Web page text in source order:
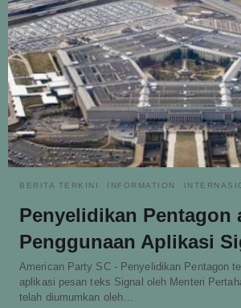
BERITA TERKINI INFORMATION
Penyelidikan Pentagon
Penggunaan Aplikasi
American Party SC - Penyelidikan Pentagon
aplikasi pesan teks Signal oleh Menteri
telah diumumkan oleh…